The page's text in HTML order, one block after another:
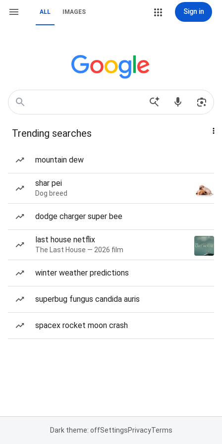
ALL IMAGES Sign in
Trending searches
mountain dew
shar pei
Dog breed
dodge charger super bee
last house netflix
The Last House — 2026 film
winter weather predictions
superbug fungus candida auris
spacex rocket moon crash
Dark theme: offSettingsPrivacyTerms